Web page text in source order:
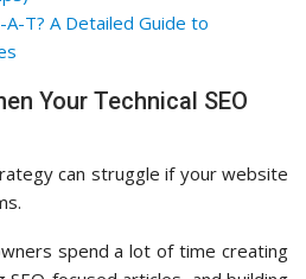
T? A Detailed Guide to
Your Technical SEO
can struggle if your website
spend a lot of time creating